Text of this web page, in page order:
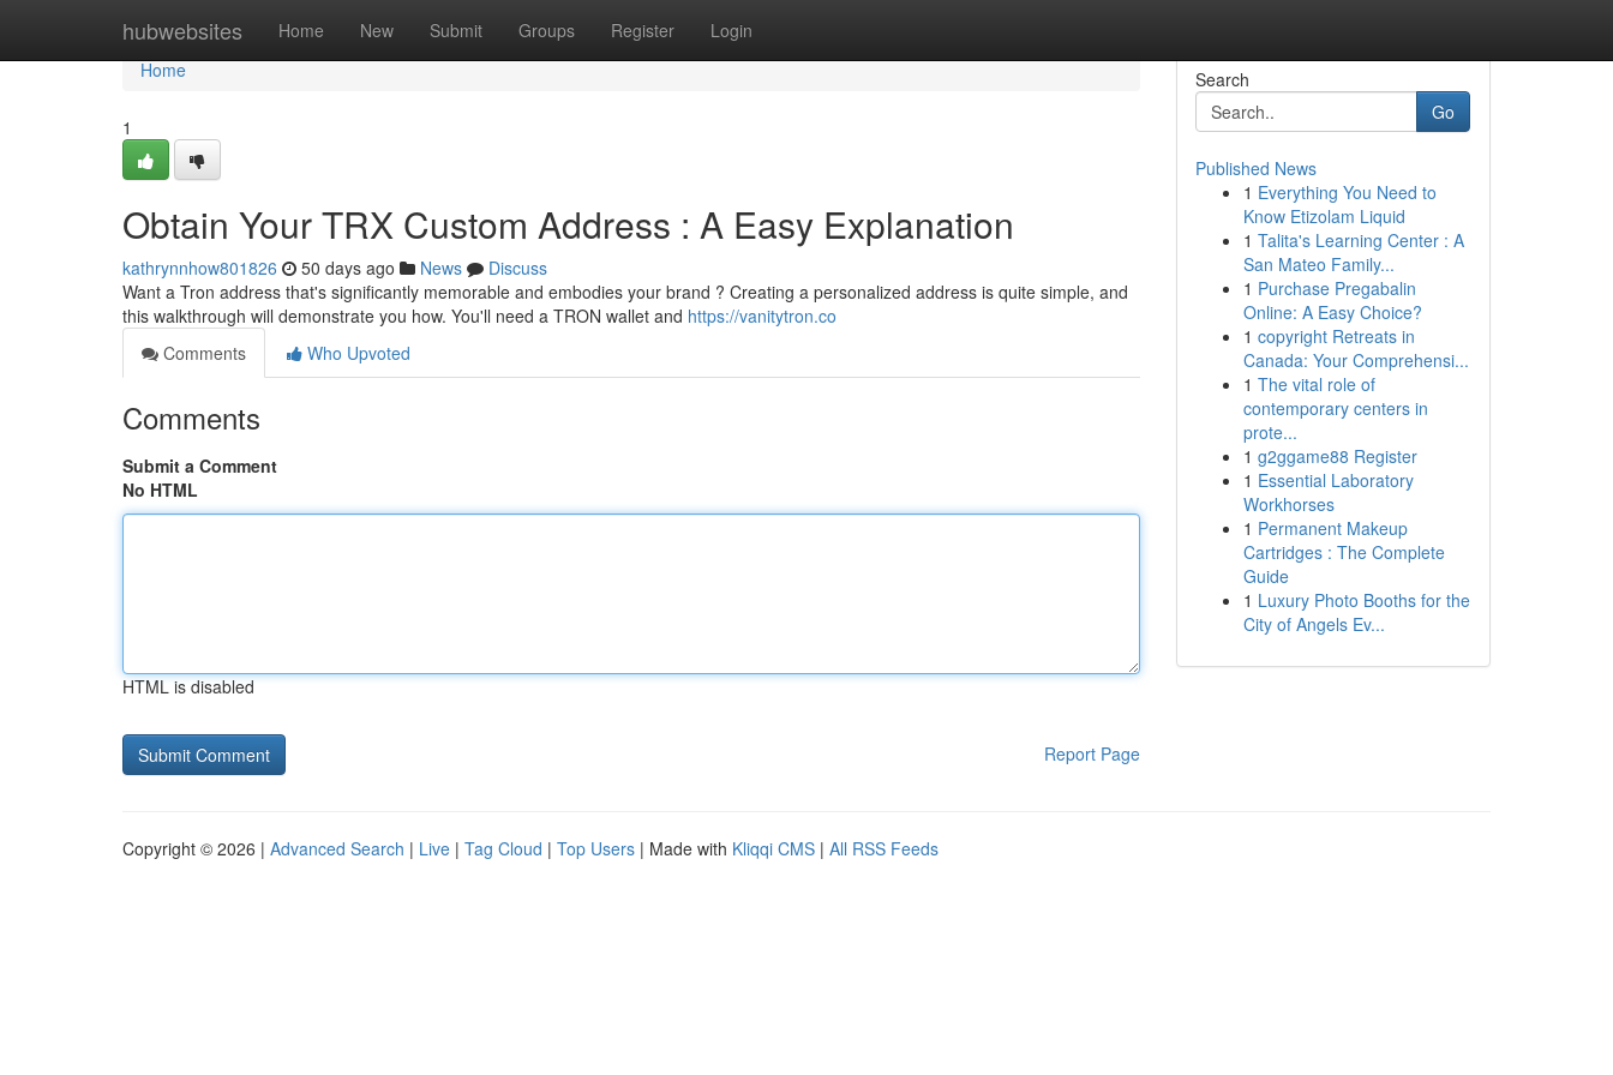
hubwebsites Home New Submit Groups Register Login
Home
Home
1
Obtain Your TRX Custom Address : A Easy Explanation
kathrynnhow801826 50 days ago News
Discuss
Want a Tron address that's significantly memorable and embodies your brand ? Creating a personalized address is quite simple, and
this walkthrough will demonstrate you how. You'll need a TRON wallet and https://vanitytron.co
Comments
Who Upvoted
Comments
Submit a Comment
No HTML
HTML is disabled
Report Page
Search
Go
Published News
1 Everything You Need to
Know Etizolam Liquid
1 Talita's Learning Center : A
San Mateo Family...
1 Purchase Pregabalin
Online: A Easy Choice?
1 copyright Retreats in
Canada: Your Comprehensi...
1 The vital role of
contemporary centers in
prote...
1 g2ggame88 Register
1 Essential Laboratory
Workhorses
1 Permanent Makeup
Cartridges : The Complete
Guide
1 Luxury Photo Booths for the
City of Angels Ev...
Copyright © 2026 | Advanced Search | Live | Tag Cloud | Top Users | Made with Kliqqi CMS | All RSS Feeds